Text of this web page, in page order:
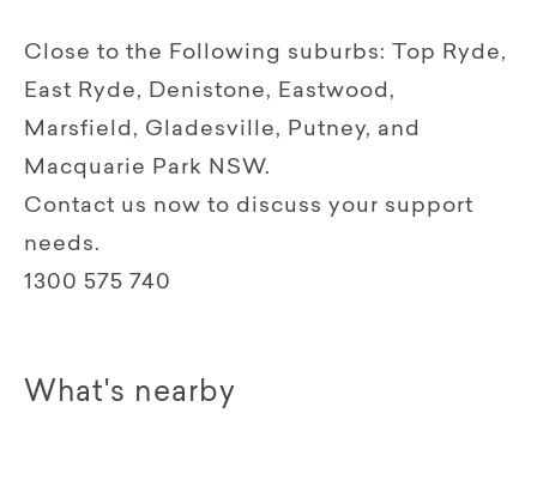
Close to the Following suburbs: Top Ryde,
East Ryde, Denistone, Eastwood,
Marsfield, Gladesville, Putney, and
Macquarie Park NSW.
Contact us now to discuss your support
needs.
1300 575 740
What's nearby